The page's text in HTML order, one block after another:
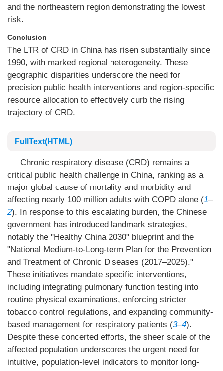
and the northeastern region demonstrating the lowest
risk.
Conclusion
The LTR of CRD in China has risen substantially since
1990, with marked regional heterogeneity. These
geographic disparities underscore the need for
precision public health interventions and region-specific
resource allocation to effectively curb the rising
trajectory of CRD.
FullText(HTML)
Chronic respiratory disease (CRD) remains a
critical public health challenge in China, ranking as a
major global cause of mortality and morbidity and
affecting nearly 100 million adults with COPD alone (1–
2). In response to this escalating burden, the Chinese
government has introduced landmark strategies,
notably the "Healthy China 2030" blueprint and the
"National Medium-to-Long-term Plan for the Prevention
and Treatment of Chronic Diseases (2017–2025)."
These initiatives mandate specific interventions,
including integrating pulmonary function testing into
routine physical examinations, enforcing stricter
tobacco control regulations, and expanding community-
based management for respiratory patients (3–4).
Despite these concerted efforts, the sheer scale of the
affected population underscores the urgent need for
intuitive, population-level indicators to monitor long-